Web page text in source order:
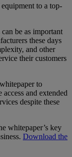
to a top-
be as important
these days
and other
their customers
to
and extended
despite these
whitepaper’s key
Download the